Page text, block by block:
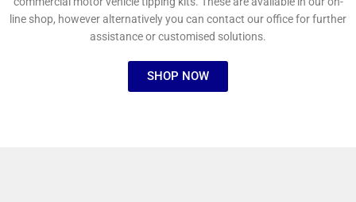
line shop, however alternatively you can contact our office for further
assistance or customised solutions.
SHOP NOW